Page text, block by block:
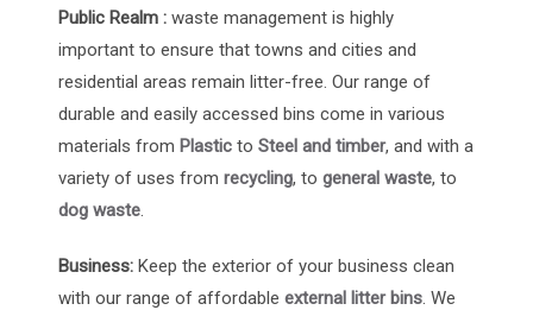
Public Realm : waste management is highly
important to ensure that towns and cities and
residential areas remain litter-free. Our range of
durable and easily accessed bins come in various
materials from Plastic toSteel and timber, and with a
variety of uses fromrecycling, togeneral waste, to
dog waste.
Business: Keep the exterior of your business clean
with our range of affordableexternal litter bins. We